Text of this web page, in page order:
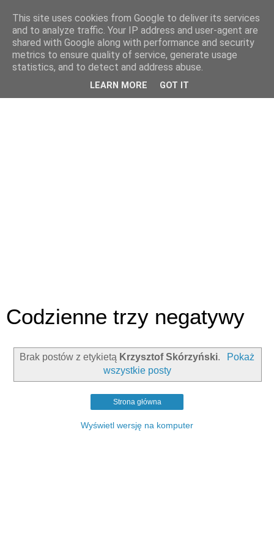
Codzienne trzy negatywy
Brak postów z etykietą Krzysztof Skórzyński.
Pokaż
wszystkie posty
Strona główna
Wyświetl wersję na komputer
This site uses cookies from Google to deliver its services
and to analyze traffic. Your IP address and user-agent are
shared with Google along with performance and security
metrics to ensure quality of service, generate usage
statistics, and to detect and address abuse.
LEARN MORE GOT IT